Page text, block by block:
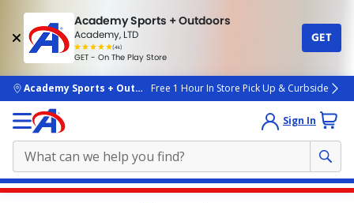
Academy Sports + Outdoors
Academy, LTD
(4k)
rated
people
GET - On The Play Store
GET
skip to main content
Academy Sports + OutdoorsFree 1 Hour In Store Pick Up & Curbside
Sign In